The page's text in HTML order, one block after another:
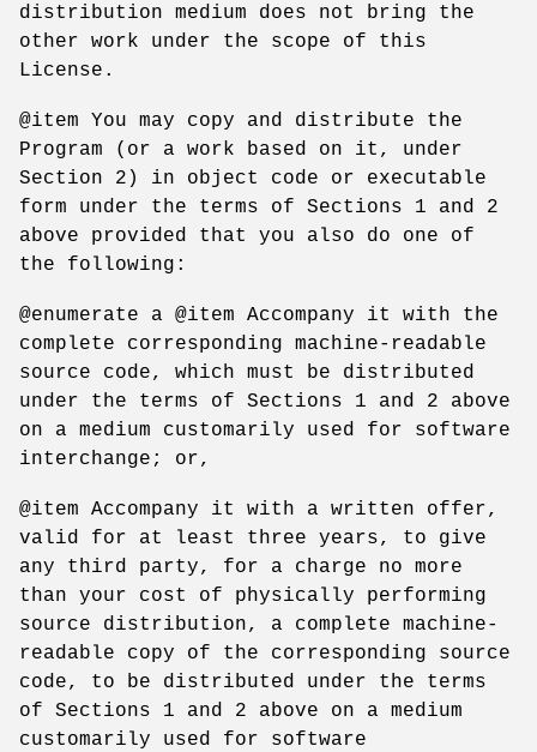
distribution medium does not bring the
other work under the scope of this
License.
@item You may copy and distribute the
Program (or a work based on it, under
Section 2) in object code or executable
form under the terms of Sections 1 and 2
above provided that you also do one of
the following:
@enumerate a @item Accompany it with the
complete corresponding machine-readable
source code, which must be distributed
under the terms of Sections 1 and 2 above
on a medium customarily used for software
interchange; or,
@item Accompany it with a written offer,
valid for at least three years, to give
any third party, for a charge no more
than your cost of physically performing
source distribution, a complete machine-
readable copy of the corresponding source
code, to be distributed under the terms
of Sections 1 and 2 above on a medium
customarily used for software